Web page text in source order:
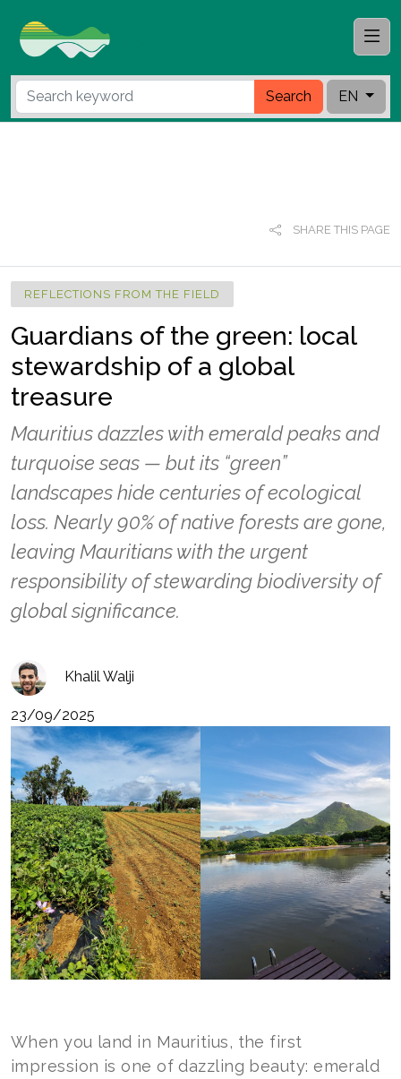
Search EN
SHARE THIS PAGE
REFLECTIONS FROM THE FIELD
Guardians of the green: local
stewardship of a global
treasure
Mauritius dazzles with emerald peaks and
turquoise seas — but its “green”
landscapes hide centuries of ecological
loss. Nearly 90% of native forests are gone,
leaving Mauritians with the urgent
responsibility of stewarding biodiversity of
global significance.
Khalil Walji
23/09/2025
When you land in Mauritius, the first
impression is one of dazzling beauty: emerald